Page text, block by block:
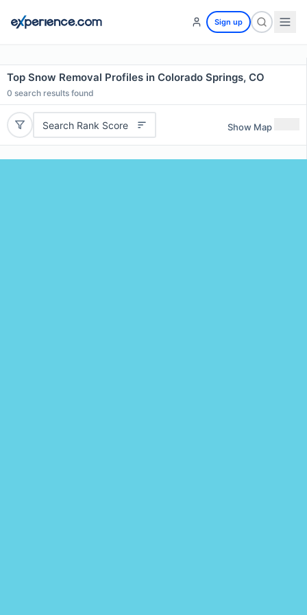
Sign up
Top Snow Removal Profiles in Colorado Springs, CO
0 search results found
Search Rank Score Show Map